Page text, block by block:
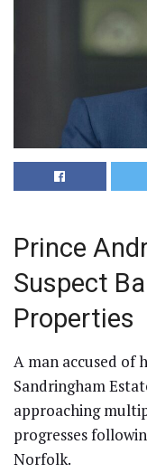
Prince
Suspect
Properties
A man accused of
Sandringham
approaching
progresses
Norfolk.